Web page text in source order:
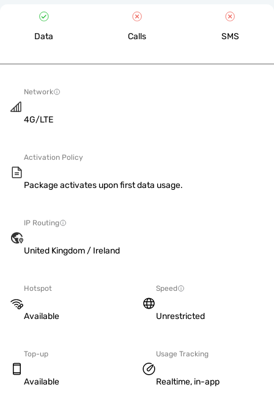
Data Calls SMS
Network
4G/LTE
Activation Policy
Package activates upon first data usage.
IP Routing
United Kingdom / Ireland
Hotspot
Available
Speed
Unrestricted
Top-up
Available
Usage Tracking
Realtime, in-app